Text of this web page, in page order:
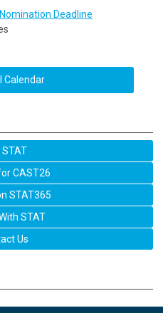
Deadline
Calendar
CAST26
STAT365
STAT
Us